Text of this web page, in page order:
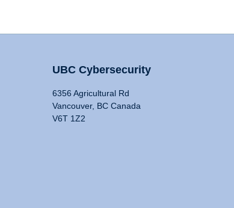
UBC Cybersecurity
6356 Agricultural Rd
Vancouver, BC Canada
V6T 1Z2